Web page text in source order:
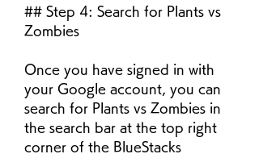
## Step 4: Search for Plants vs
Zombies
Once you have signed in with
your Google account, you can
search for Plants vs Zombies in
the search bar at the top right
corner of the BlueStacks